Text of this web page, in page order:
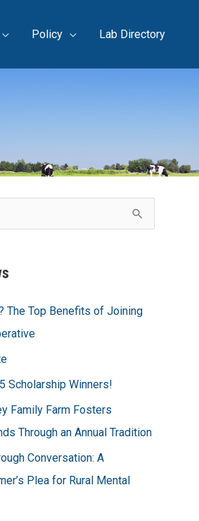
Policy Lab Directory
The Top Benefits of Joining
Scholarship Winners!
Family Farm Fosters
Through an Annual Tradition
Conversation: A
Plea for Rural Mental